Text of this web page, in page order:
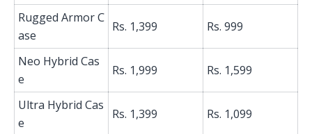
Rugged Armor C
ase
Rs. 1,399 Rs. 999
Neo Hybrid Cas
e
Rs. 1,999 Rs. 1,599
Ultra Hybrid Cas
e
Rs. 1,399 Rs. 1,099